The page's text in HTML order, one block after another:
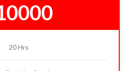
20 Hrs